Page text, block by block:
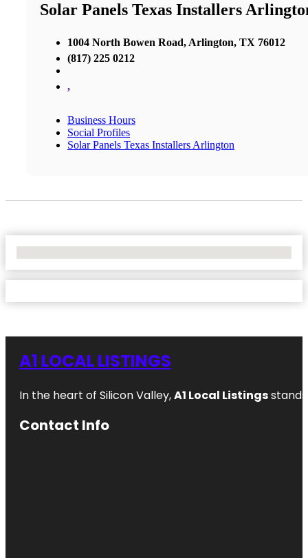
Solar Panels Texas Installers
1004 North Bowen Road, Arlington, TX 76012
(817) 225 0212
,
Business Hours
Social Profiles
Solar Panels Texas Installers Arlington
A1 LOCAL LISTINGS
In the heart of Silicon Valley,A1 Local Listings
Contact Info